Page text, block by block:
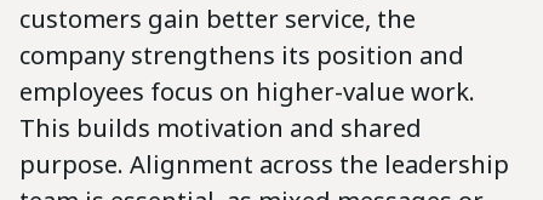
customers gain better service, the
company strengthens its position and
employees focus on higher-value work.
This builds motivation and shared
purpose. Alignment across the leadership